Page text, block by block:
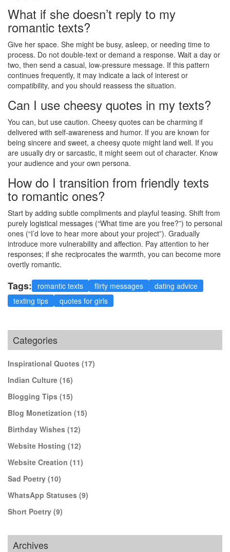
What if she doesn’t reply to my
romantic texts?
Give her space. She might be busy, asleep, or needing time to
process. Do not double-text or demand a response. Wait a day or
two, then send a casual, low-pressure message. If this pattern
continues frequently, it may indicate a lack of interest or
compatibility, and you should reassess the situation.
Can I use cheesy quotes in my texts?
You can, but use caution. Cheesy quotes can be charming if
delivered with self-awareness and humor. If you are known for
being sincere and sweet, a cheesy quote might land well. If you
are usually dry or sarcastic, it might seem out of character. Know
your audience and your own persona.
How do I transition from friendly texts
to romantic ones?
Start by adding subtle compliments and playful teasing. Shift from
purely logistical messages (“What time are you free?”) to personal
ones (“I’d love to hear more about your project”). Gradually
introduce more vulnerability and affection. Pay attention to her
responses; if she reciprocates the warmth, you can become more
overtly romantic.
Tags: romantic texts flirty messages
dating advice
texting tips
quotes for girls
Categories
Inspirational Quotes (17)
Indian Culture (16)
Blogging Tips (15)
Blog Monetization (15)
Birthday Wishes (12)
Website Hosting (12)
Website Creation (11)
Sad Poetry (10)
WhatsApp Statuses (9)
Short Poetry (9)
Archives